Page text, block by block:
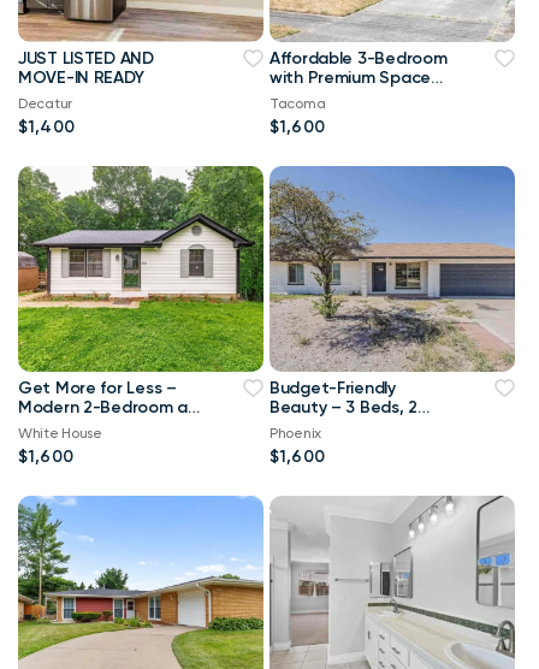
JUST LISTED AND
MOVE-IN READY
Decatur
$1,400
Affordable 3-Bedroom
with Premium Space
and a Smart Monthly
Rate!
Tacoma
$1,600
Get More for Less –
Modern 2-Bedroom at
an Amazing Price!
White House
$1,600
Budget-Friendly
Beauty – 3 Beds, 2
Baths, and Zero
Compromise!
Phoenix
$1,600